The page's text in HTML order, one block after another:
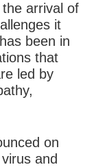
arrival of
it
been in
that
led by
on
and